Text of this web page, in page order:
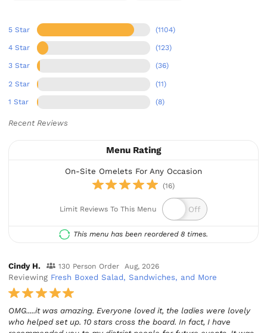
5 Star (1104)
4 Star (123)
3 Star (36)
2 Star (11)
1 Star (8)
Recent Reviews
Menu Rating
On-Site Omelets For Any Occasion
(16)
Limit Reviews To This Menu
This menu has been reordered 8 times.
Cindy H. 130 Person Order Aug, 2026
Reviewing Fresh Boxed Salad, Sandwiches, and More
OMG.....it was amazing. Everyone loved it, the ladies were lovely
who helped set up. 10 stars cross the board. In fact, I have